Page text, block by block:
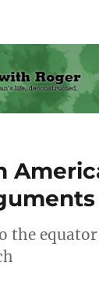
Roger
the equator